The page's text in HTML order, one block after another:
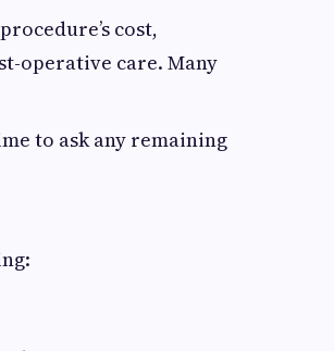
cost,
operative care. Many
to ask any remaining